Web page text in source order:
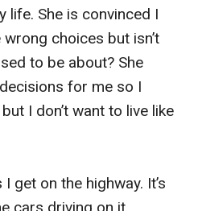
life. She is convinced I
choices but isn’t
to be about? She
for me so I
I don’t want to live like
get on the highway. It’s
cars driving on it,